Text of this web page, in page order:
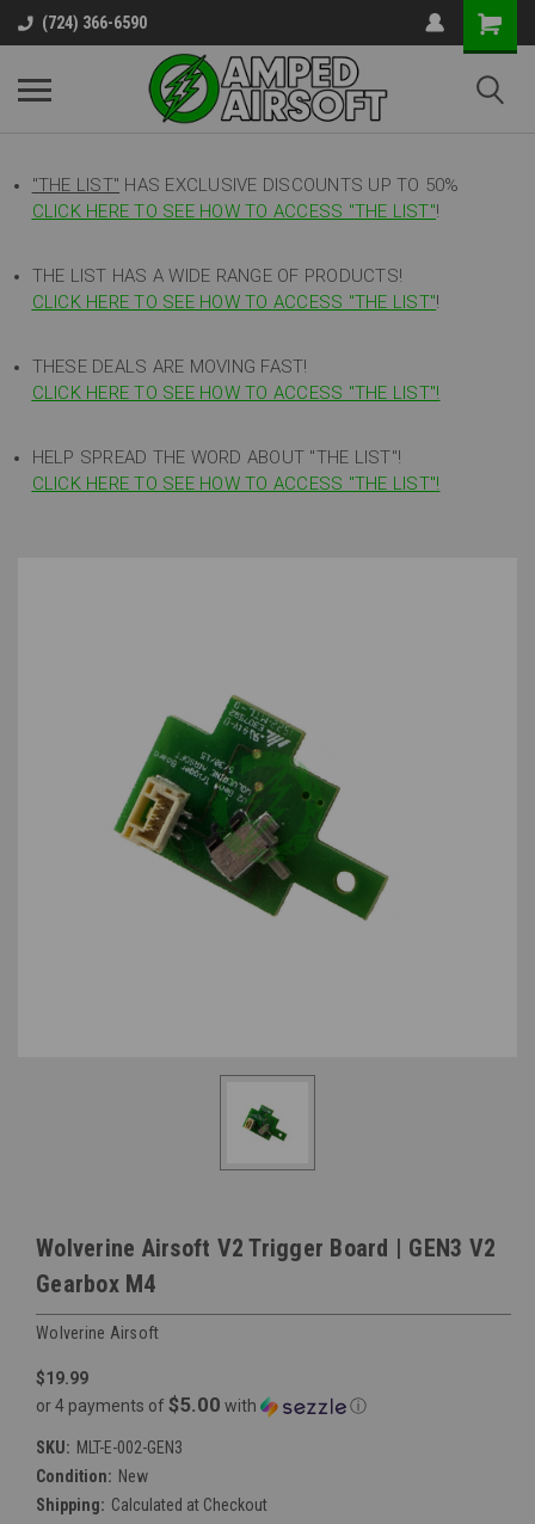
(724) 366-6590
"THE LIST" HAS EXCLUSIVE DISCOUNTS UP TO 50%
CLICK HERE TO SEE HOW TO ACCESS "THE LIST"!
THE LIST HAS A WIDE RANGE OF PRODUCTS!
CLICK HERE TO SEE HOW TO ACCESS "THE LIST"!
THESE DEALS ARE MOVING FAST!
CLICK HERE TO SEE HOW TO ACCESS "THE LIST"!
HELP SPREAD THE WORD ABOUT "THE LIST"!
CLICK HERE TO SEE HOW TO ACCESS "THE LIST"!
Wolverine Airsoft V2 Trigger Board | GEN3 V2
Gearbox M4
Wolverine Airsoft
$19.99
or 4 payments of $5.00 with ⓘ
SKU: MLT-E-002-GEN3
Condition: New
Shipping: Calculated at Checkout